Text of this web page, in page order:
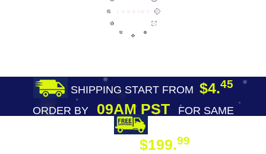
SHIPPING START FROM $4.45
ORDER BY09AM PST
FOR SAME
$199.99